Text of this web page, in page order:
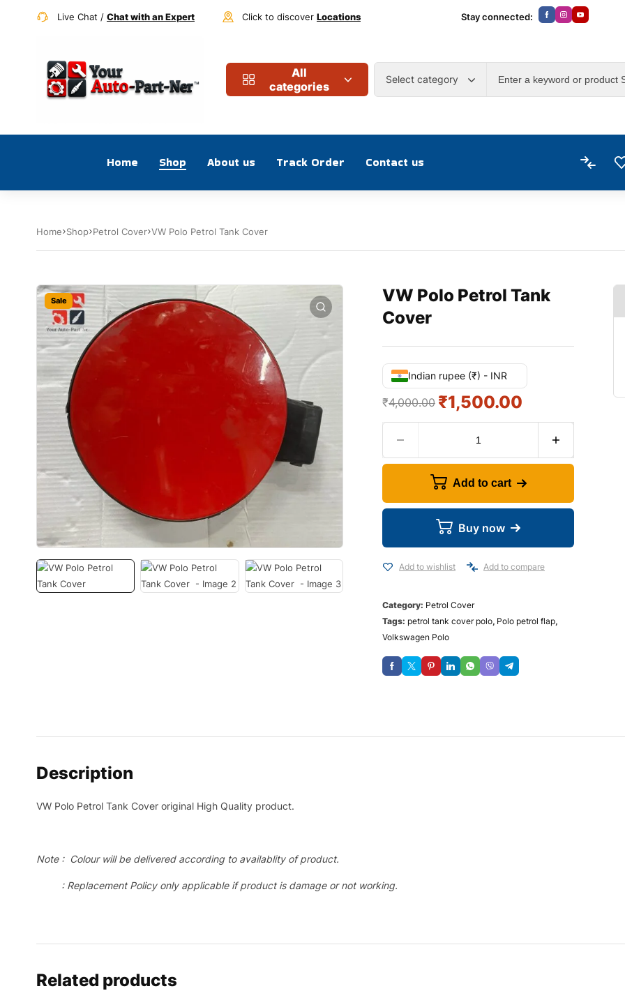
Live Chat / Chat with an Expert Click to discover Locations Stay connected:
All
categories
Select category
Home Shop About us Track Order Contact us
Home Shop Petrol Cover VW Polo Petrol Tank Cover
Sale
VW Polo Petrol Tank
Cover
Indian rupee (₹) - INR
₹4,000.00 ₹1,500.00
Add to cart
Buy now
Add to wishlist Add to compare
Category: Petrol Cover
Tags: petrol tank cover polo, Polo petrol flap,
Volkswagen Polo
Description
VW Polo Petrol Tank Cover original High Quality product.
Note : Colour will be delivered according to availablity of product.
: Replacement Policy only applicable if product is damage or not working.
Related products